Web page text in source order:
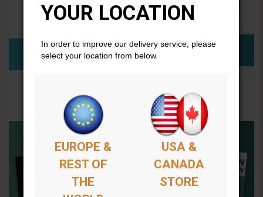
YOUR LOCATION
In order to improve our delivery service, please
select your location from below.
EUROPE &
REST OF
THE
USA &
CANADA
STORE